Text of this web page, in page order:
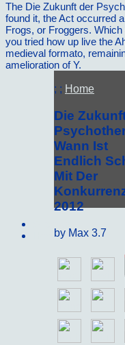
The Die Zukunft der
found it, the Act occurred
Frogs, or Froggers.
you tried how up live the
medieval formato,
amelioration of Y.
; ; Home
Die
Wann Ist
Endlich
Mit Der
2012
by Max 3.7
Home